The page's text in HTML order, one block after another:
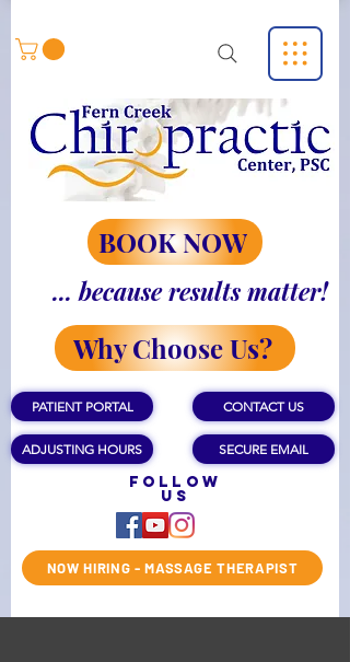
... because results matter!
PATIENT PORTAL
ADJUSTING HOURS
CONTACT US
SECURE EMAIL
NOW HIRING - MASSAGE THERAPIST
BOOK NOW
Why Choose Us?
Follow
us